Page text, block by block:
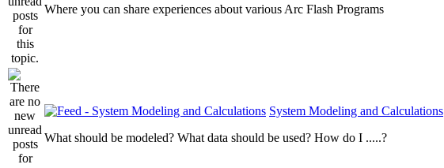
Where you can share experiences about various Arc Flash Programs
System Modeling and Calculations
What should be modeled? What data should be used? How do I .....?